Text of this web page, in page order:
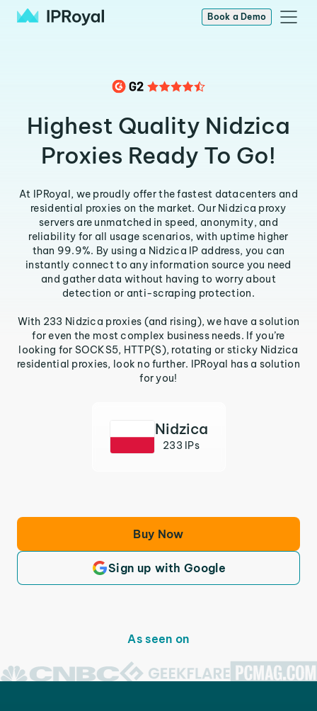
Book a Demo
Highest Quality Nidzica
Proxies Ready To Go!
At IPRoyal, we proudly offer the fastest datacenters and
residential proxies on the market. Our Nidzica proxy
servers are unmatched in speed, anonymity, and
reliability for all usage scenarios, with uptime higher
than 99.9%. By using a Nidzica IP address, you can
instantly connect to any information source you need
and gather data without having to worry about
detection or anti-scraping protection.
With 233 Nidzica proxies (and rising), we have a solution
for even the most complex business needs. If you’re
looking for SOCKS5, HTTP(S), rotating or sticky Nidzica
residential proxies, look no further. IPRoyal has a solution
for you!
Nidzica
233 IPs
Buy Now
Sign up with Google
As seen on